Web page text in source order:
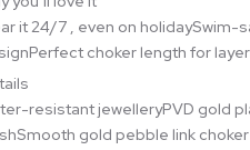
it 24/7 , even on
choker length for
resistant jewelleryPVD gold
gold pebble link